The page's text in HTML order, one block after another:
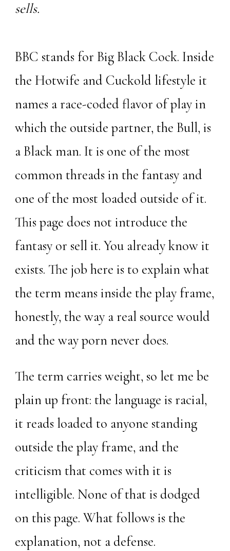
sells.
BBC stands for Big Black Cock. Inside
the Hotwife and Cuckold lifestyle it
names a race-coded flavor of play in
which the outside partner, theBull, is
a Black man. It is one of the most
common threads in the fantasy and
one of the most loaded outside of it.
This page does not introduce the
fantasy or sell it. You already know it
exists. The job here is to explain what
the term means inside the play frame,
honestly, the way a real source would
and the way porn never does.
The term carries weight, so let me be
plain up front: the language is racial,
it reads loaded to anyone standing
outside the play frame, and the
criticism that comes with it is
intelligible. None of that is dodged
on this page. What follows is the
explanation, not a defense.